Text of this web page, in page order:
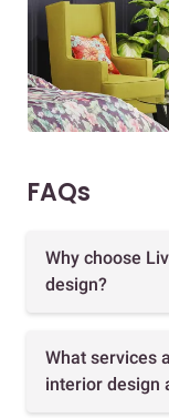
FAQs
Why choose
design?
What services
interior design